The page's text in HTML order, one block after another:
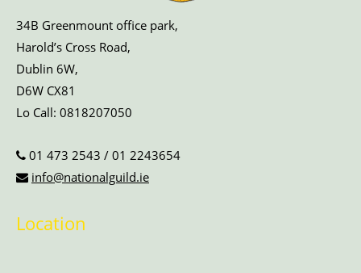
34B Greenmount office park,
Harold’s Cross Road,
Dublin 6W,
D6W CX81
Lo Call: 0818207050
01 473 2543 / 01 2243654
info@nationalguild.ie
Location